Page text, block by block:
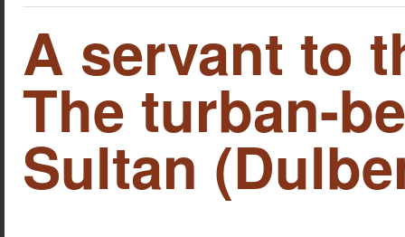
A servant to
The turban-
Sultan